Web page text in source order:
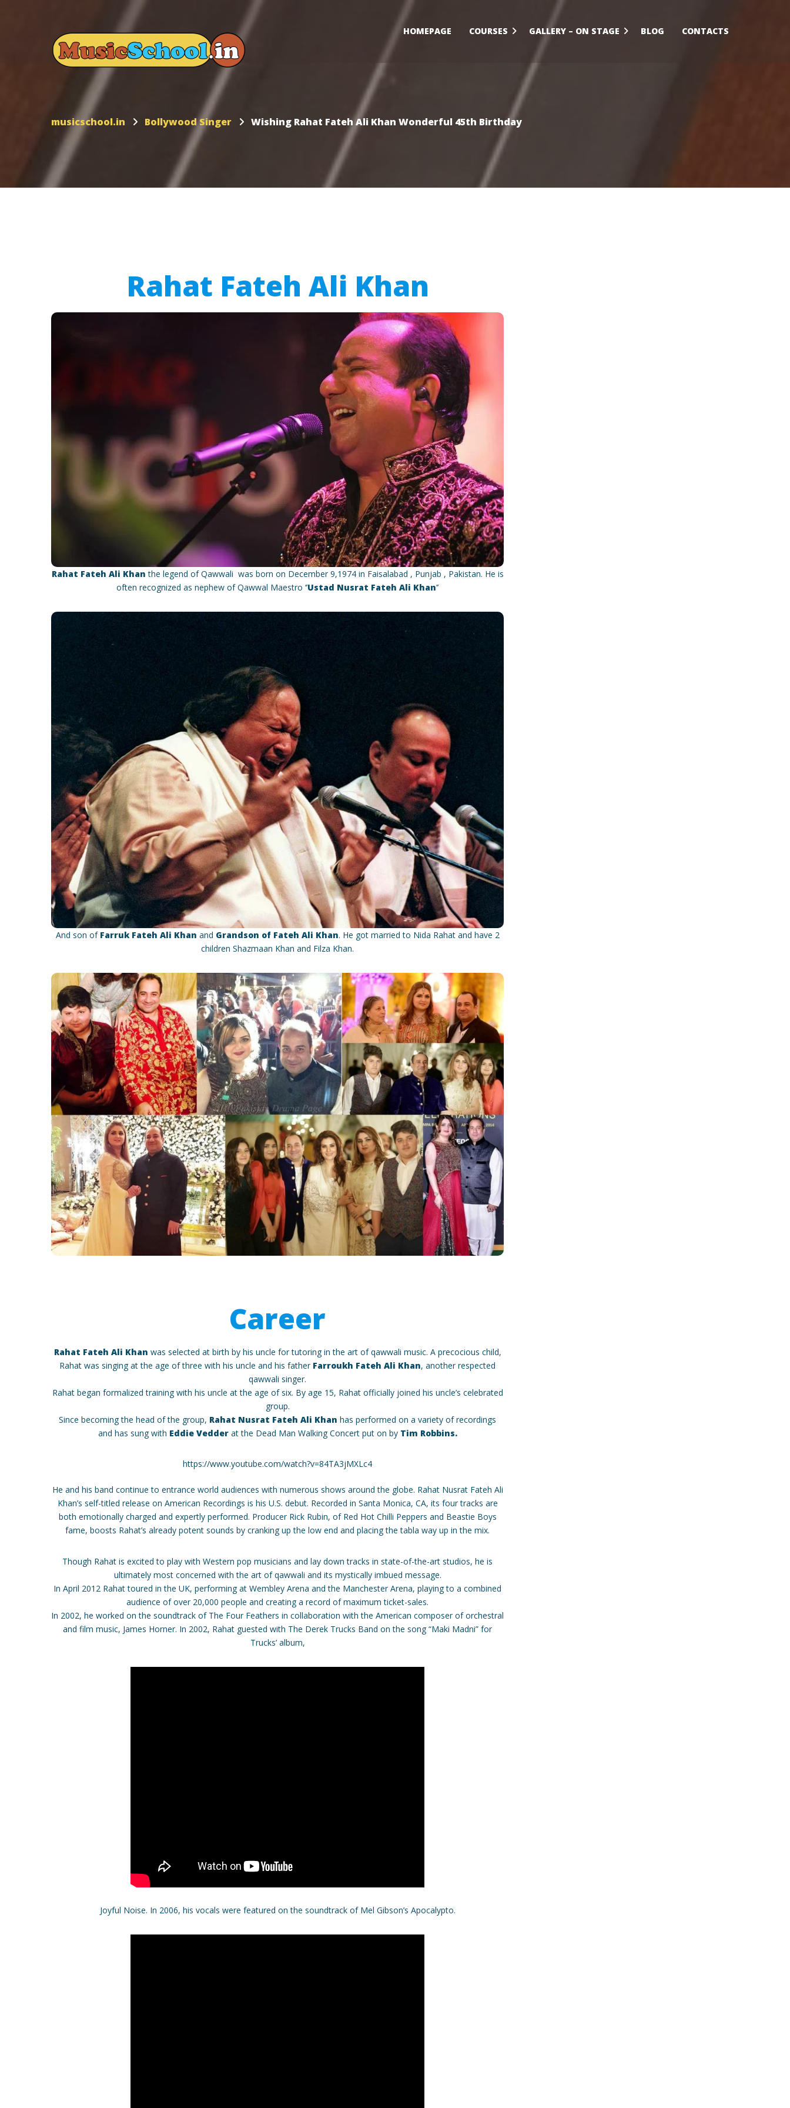
HOMEPAGE COURSES GALLERY – ON STAGE BLOG CONTACTS
musicschool.in Bollywood Singer Wishing Rahat Fateh Ali Khan Wonderful 45th Birthday
Rahat Fateh Ali Khan
Rahat Fateh Ali Khan the legend of Qawwali was born on December 9,1974 in Faisalabad , Punjab , Pakistan. He is
often recognized as nephew of Qawwal Maestro ‘’Ustad Nusrat Fateh Ali Khan’’
And son of Farruk Fateh Ali Khan and Grandson of Fateh Ali Khan. He got married to Nida Rahat and have 2
children Shazmaan Khan and Filza Khan.
Career
Rahat Fateh Ali Khan was selected at birth by his uncle for tutoring in the art of qawwali music. A precocious child,
Rahat was singing at the age of three with his uncle and his father Farroukh Fateh Ali Khan, another respected
qawwali singer.
Rahat began formalized training with his uncle at the age of six. By age 15, Rahat officially joined his uncle’s celebrated
group.
Since becoming the head of the group, Rahat Nusrat Fateh Ali Khan has performed on a variety of recordings
and has sung with Eddie Vedderat the Dead Man Walking Concert put on by Tim Robbins.
https://www.youtube.com/watch?v=84TA3jMXLc4
He and his band continue to entrance world audiences with numerous shows around the globe. Rahat Nusrat Fateh Ali
Khan’s self-titled release on American Recordings is his U.S. debut. Recorded in Santa Monica, CA, its four tracks are
both emotionally charged and expertly performed. Producer Rick Rubin, of Red Hot Chilli Peppers and Beastie Boys
fame, boosts Rahat’s already potent sounds by cranking up the low end and placing the tabla way up in the mix.
Though Rahat is excited to play with Western pop musicians and lay down tracks in state-of-the-art studios, he is
ultimately most concerned with the art of qawwali and its mystically imbued message.
In April 2012 Rahat toured in the UK, performing at Wembley Arena and the Manchester Arena, playing to a combined
audience of over 20,000 people and creating a record of maximum ticket-sales.
In 2002, he worked on the soundtrack of The Four Feathers in collaboration with the American composer of orchestral
and film music, James Horner. In 2002, Rahat guested with The Derek Trucks Band on the song “Maki Madni” for
Trucks’ album,
Joyful Noise. In 2006, his vocals were featured on the soundtrack of Mel Gibson’s Apocalypto.